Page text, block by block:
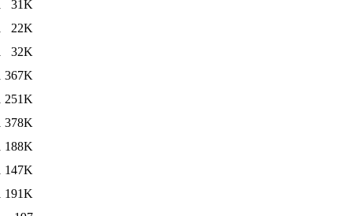
31K
22K
32K
367K
251K
378K
188K
147K
191K